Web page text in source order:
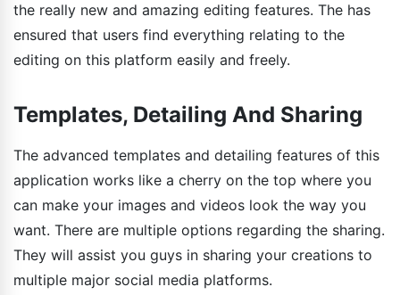
the really new and amazing editing features. The has
ensured that users find everything relating to the
editing on this platform easily and freely.
Templates, Detailing And Sharing
The advanced templates and detailing features of this
application works like a cherry on the top where you
can make your images and videos look the way you
want. There are multiple options regarding the sharing.
They will assist you guys in sharing your creations to
multiple major social media platforms.